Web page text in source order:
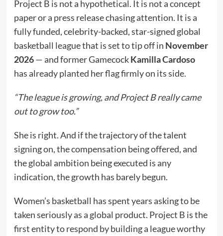
Project B is not a hypothetical. It is not a concept
paper or a press release chasing attention. It is a
fully funded, celebrity-backed, star-signed global
basketball league that is set to tip off in November
2026— and former GamecockKamilla Cardoso
has already planted her flag firmly on its side.
“The league is growing, and Project B really came
out to grow too.”
She is right. And if the trajectory of the talent
signing on, the compensation being offered, and
the global ambition being executed is any
indication, the growth has barely begun.
Women’s basketball has spent years asking to be
taken seriously as a global product. Project B is the
first entity to respond by building a league worthy